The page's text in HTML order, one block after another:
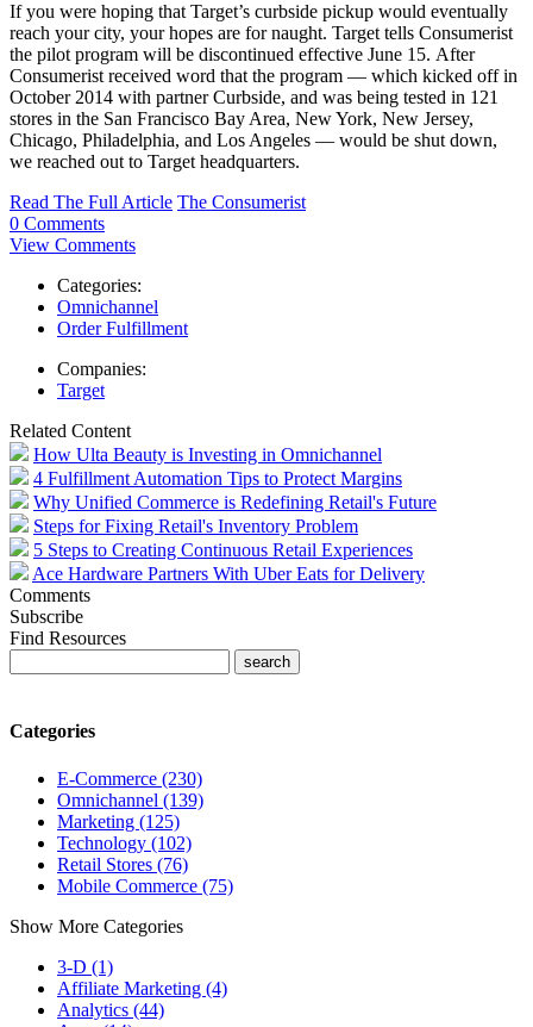
If you were hoping that Target’s curbside pickup would eventually
reach your city, your hopes are for naught. Target tells Consumerist
the pilot program will be discontinued effective June 15. After
Consumerist received word that the program — which kicked off in
October 2014 with partner Curbside, and was being tested in 121
stores in the San Francisco Bay Area, New York, New Jersey,
Chicago, Philadelphia, and Los Angeles — would be shut down,
we reached out to Target headquarters.
Read The Full Article The Consumerist
0 Comments
View Comments
Categories:
Omnichannel
Order Fulfillment
Companies:
Target
Related Content
How Ulta Beauty is Investing in Omnichannel
4 Fulfillment Automation Tips to Protect Margins
Why Unified Commerce is Redefining Retail's Future
Steps for Fixing Retail's Inventory Problem
5 Steps to Creating Continuous Retail Experiences
Ace Hardware Partners With Uber Eats for Delivery
Comments
Subscribe
Find Resources
Categories
E-Commerce (230)
Omnichannel (139)
Marketing (125)
Technology (102)
Retail Stores (76)
Mobile Commerce (75)
Show More Categories
3-D (1)
Affiliate Marketing (4)
Analytics (44)